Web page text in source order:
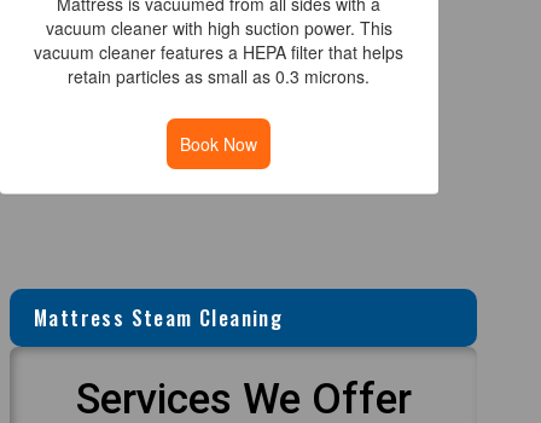
vacuum cleaner with high suction power. This
vacuum cleaner features a HEPA filter that helps
retain particles as small as 0.3 microns.
Book Now
Mattress Steam Cleaning
Services We Offer